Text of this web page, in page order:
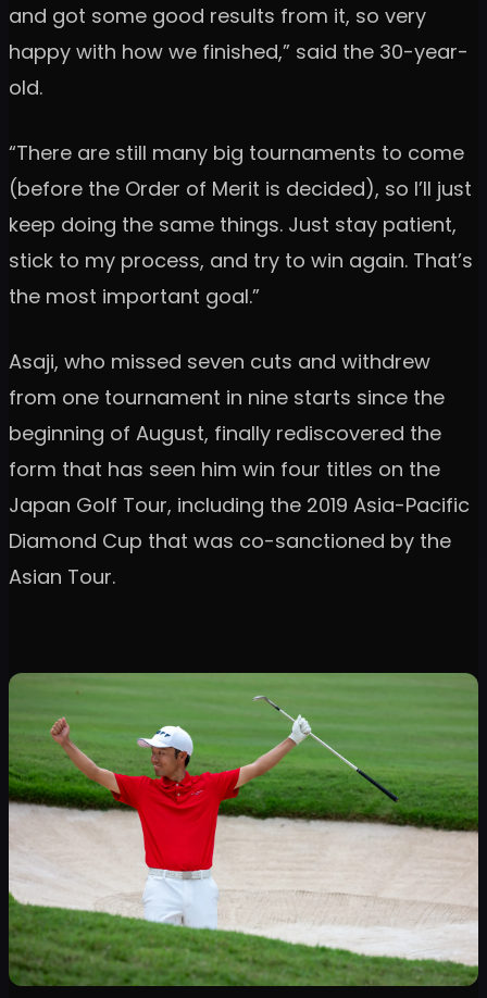
and got some good results from it, so very
happy with how we finished,” said the 30-year-
old.
“There are still many big tournaments to come
(before the Order of Merit is decided), so I’ll just
keep doing the same things. Just stay patient,
stick to my process, and try to win again. That’s
the most important goal.”
Asaji, who missed seven cuts and withdrew
from one tournament in nine starts since the
beginning of August, finally rediscovered the
form that has seen him win four titles on the
Japan Golf Tour, including the 2019 Asia-Pacific
Diamond Cup that was co-sanctioned by the
Asian Tour.